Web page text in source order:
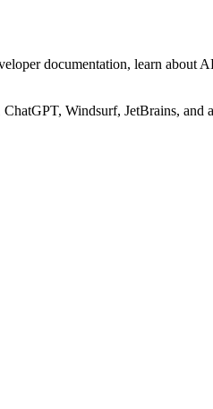
documentation, learn about
Windsurf, JetBrains, and